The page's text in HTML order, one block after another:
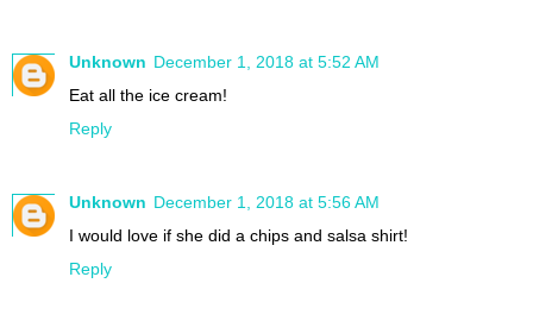
Unknown December 1, 2018 at 5:52 AM
Eat all the ice cream!
Reply
Unknown December 1, 2018 at 5:56 AM
I would love if she did a chips and salsa shirt!
Reply